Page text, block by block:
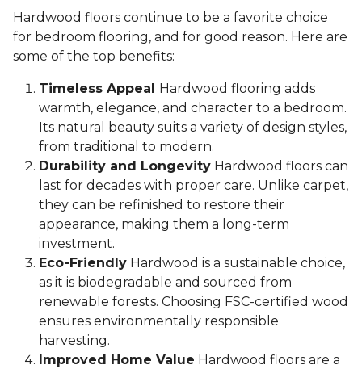
Hardwood floors continue to be a favorite choice
for bedroom flooring, and for good reason. Here are
some of the top benefits:
Timeless Appeal Hardwood flooring adds
warmth, elegance, and character to a bedroom.
Its natural beauty suits a variety of design styles,
from traditional to modern.
Durability and Longevity Hardwood floors can
last for decades with proper care. Unlike carpet,
they can be refinished to restore their
appearance, making them a long-term
investment.
Eco-Friendly Hardwood is a sustainable choice,
as it is biodegradable and sourced from
renewable forests. Choosing FSC-certified wood
ensures environmentally responsible
harvesting.
Improved Home Value Hardwood floors are a